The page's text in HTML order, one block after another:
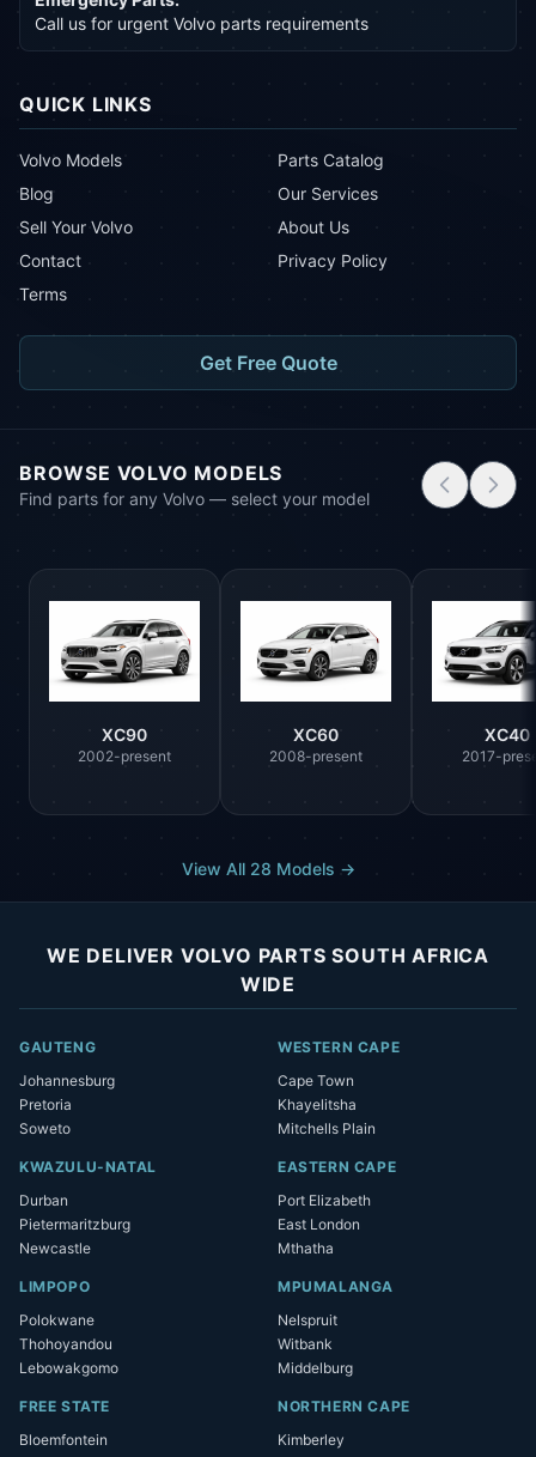
Call us for urgent Volvo parts requirements
QUICK LINKS
Volvo Models
Parts Catalog
Blog
Our Services
Sell Your Volvo
About Us
Contact
Privacy Policy
Terms
Get Free Quote
BROWSE VOLVO MODELS
Find parts for any Volvo — select your model
XC90
2002-present
XC60
2008-present
XC40
2017-
View All 28 Models →
WE DELIVER VOLVO PARTS SOUTH AFRICA
WIDE
GAUTENG
Johannesburg
Pretoria
Soweto
WESTERN CAPE
Cape Town
Khayelitsha
Mitchells Plain
KWAZULU-NATAL
Durban
Pietermaritzburg
Newcastle
EASTERN CAPE
Port Elizabeth
East London
Mthatha
LIMPOPO
Polokwane
Thohoyandou
Lebowakgomo
MPUMALANGA
Nelspruit
Witbank
Middelburg
FREE STATE
Bloemfontein
NORTHERN CAPE
Kimberley